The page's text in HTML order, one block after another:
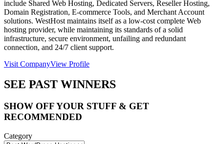
include Shared Web Hosting, Dedicated Servers, Reseller Hosting,
Domain Registration, E-commerce Tools, and Merchant Account
solutions. WestHost maintains itself as a low-cost complete Web
hosting provider, while maintaining its standards of a solid
infrastructure, secure environment, unfailing and redundant
connection, and 24/7 client support.
Visit CompanyView Profile
SEE PAST WINNERS
SHOW OFF YOUR STUFF & GET
RECOMMENDED
Category